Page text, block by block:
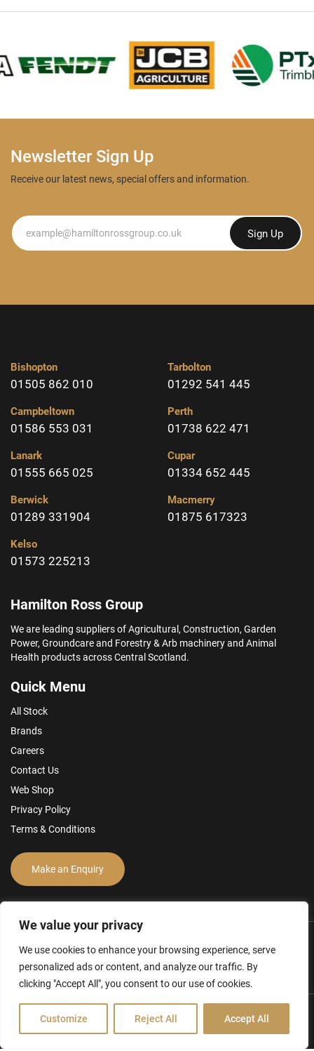
We value your privacy
We use cookies to enhance your browsing experience, serve
personalized ads or content, and analyze our traffic. By
clicking "Accept All", you consent to our use of cookies.
Customize Reject All Accept All
Newsletter Sign Up
Receive our latest news, special offers and information.
Newsletter Sign Up
Bishopton
01505 862 010
Campbeltown
01586 553 031
Lanark
01555 665 025
Berwick
01289 331904
Kelso
01573 225213
Tarbolton
01292 541 445
Perth
01738 622 471
Cupar
01334 652 445
Macmerry
01875 617323
Hamilton Ross Group
We are leading suppliers of Agricultural, Construction, Garden
Power, Groundcare and Forestry & Arb machinery and Animal
Health products across Central Scotland.
Quick Menu
All Stock
Brands
Careers
Contact Us
Web Shop
Privacy Policy
Terms & Conditions
Make an Enquiry
Hamilton Ross Group © 2026
FCA Disclosure & Other Policies
Website by Creo Design